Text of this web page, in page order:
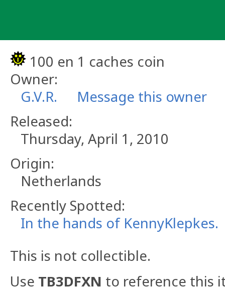
100 en 1 caches coin
Owner:
G.V.R.
Message this owner
Released:
Thursday, April 1, 2010
Origin:
Netherlands
Recently Spotted:
In the hands of KennyKlepkes.
This is not collectible.
Use TB3DFXN to reference this